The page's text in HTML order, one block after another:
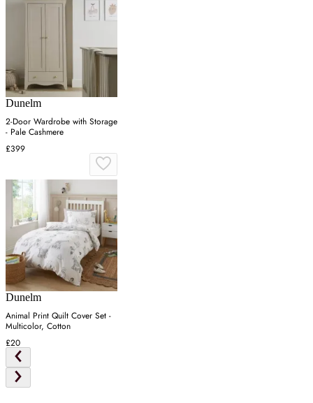
Dunelm
2-Door Wardrobe with Storage
- Pale Cashmere
£399
Dunelm
Animal Print Quilt Cover Set -
Multicolor, Cotton
£20